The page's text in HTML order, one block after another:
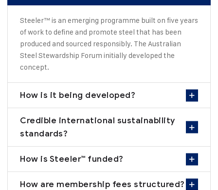
Steeler™ is an emerging programme built on five years
of work to define and promote steel that has been
produced and sourced responsibly. The Australian
Steel Stewardship Forum initially developed the
concept.
How is it being developed?
Credible international sustainability
standards?
How is Steeler™ funded?
How are membership fees structured?